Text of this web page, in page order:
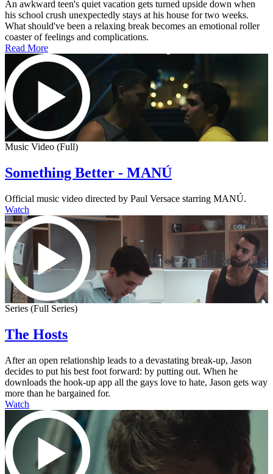
An awkward teen's quiet vacation gets turned upside down when
his school crush unexpectedly stays at his house for two weeks.
What should've been a relaxing break becomes an emotional roller
coaster of feelings and complications.
Read More
Music Video (Full)
Something Better - MANÚ
Official music video directed by Paul Versace starring MANÚ.
Watch
Series (Full Series)
The Hosts
After an open relationship leads to a devastating break-up, Jason
decides to put his best foot forward: by putting out. When he
downloads the hook-up app all the gays love to hate, Jason gets way
more than he bargained for.
Watch